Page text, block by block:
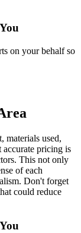
on your behalf so
materials used,
accurate pricing is
This not only
of each
Don't forget
could reduce